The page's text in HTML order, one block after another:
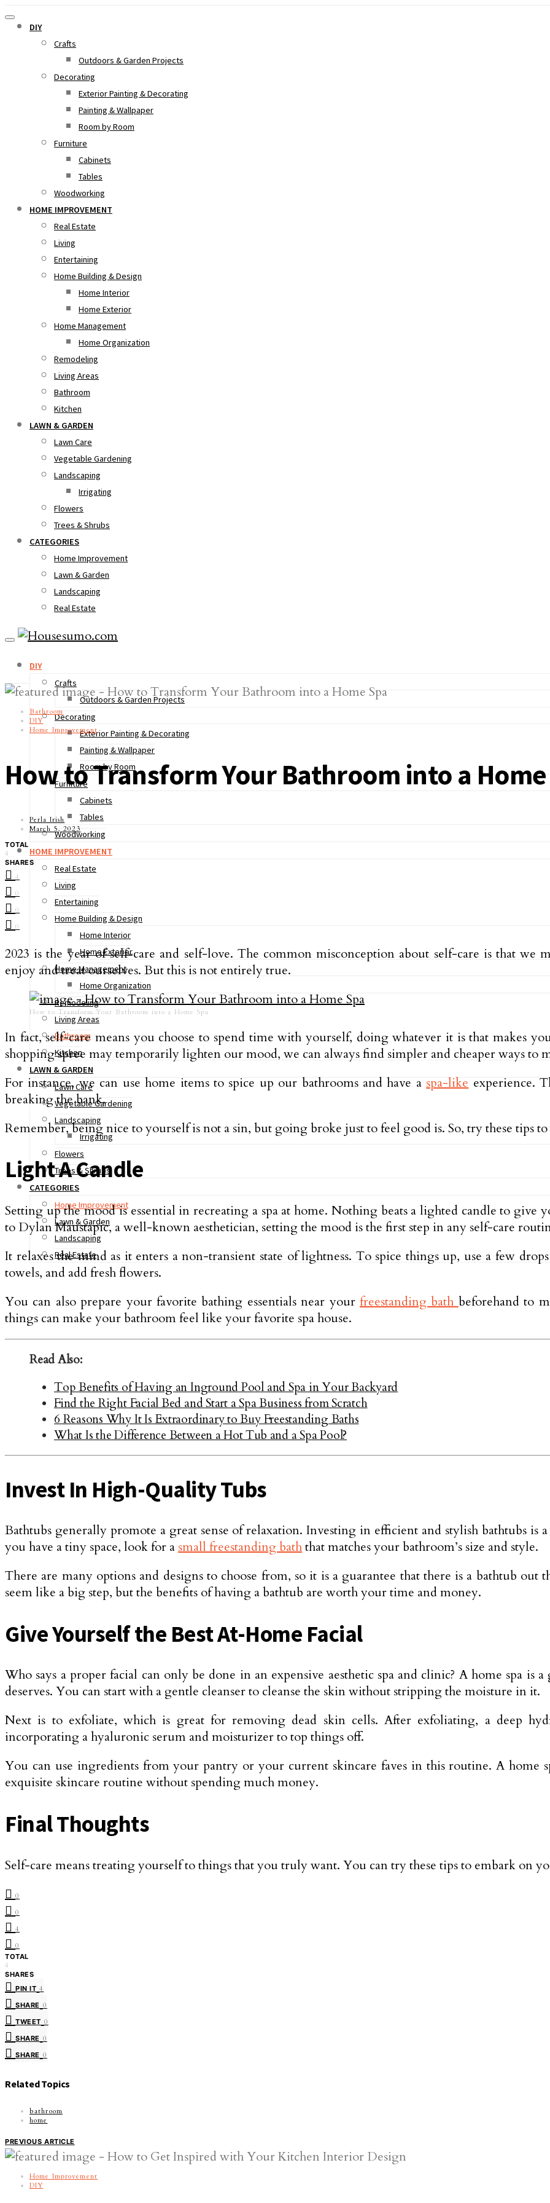
DIY
Crafts
Outdoors & Garden Projects
Decorating
Exterior Painting & Decorating
Painting & Wallpaper
Room by Room
Furniture
Cabinets
Tables
Woodworking
HOME IMPROVEMENT
Real Estate
Living
Entertaining
Home Building & Design
Home Interior
Home Exterior
Home Management
Home Organization
Remodeling
Living Areas
Bathroom
Kitchen
LAWN & GARDEN
Lawn Care
Vegetable Gardening
Landscaping
Irrigating
Flowers
Trees & Shrubs
CATEGORIES
Home Improvement
Lawn & Garden
Landscaping
Real Estate
DIY
Crafts
Outdoors & Garden Projects
Decorating
Exterior Painting & Decorating
Painting & Wallpaper
Room by Room
Furniture
Cabinets
Tables
Woodworking
HOME IMPROVEMENT
Real Estate
Living
Entertaining
Home Building & Design
Home Interior
Home Exterior
Home Management
Home Organization
Remodeling
Living Areas
Bathroom
Kitchen
LAWN & GARDEN
Lawn Care
Vegetable Gardening
Landscaping
Irrigating
Flowers
Trees & Shrubs
CATEGORIES
Home Improvement
Lawn & Garden
Landscaping
Real Estate
Bathroom
DIY
Home Improvement
How to Transform Your Bathroom into a
Perla Irish
March 5, 2023
TOTAL
4
SHARES
4
0
0
0
2023 is the year of self-care and self-love. The common misconception about self-care is that we
enjoy and treat ourselves. But this is not entirely true.
How to Transform Your Bathroom into a Home Spa
In fact, self-care means you choose to spend time with yourself, doing whatever it is that makes
shopping spree may temporarily lighten our mood, we can always find simpler and cheaper ways to
For instance, we can use home items to spice up our bathrooms and have a spa-like experience.
breaking the bank.
Remember, being nice to yourself is not a sin, but going broke just to feel good is. So, try these tips
Light A Candle
Setting up the mood is essential in recreating a spa at home. Nothing beats a lighted candle to
to Dylan Maustapic, a well-known aesthetician, setting the mood is the first step in any self-care
It relaxes the mind as it enters a non-transient state of lightness. To spice things up, use a few
towels, and add fresh flowers.
You can also prepare your favorite bathing essentials near your freestanding bath beforehand to
things can make your bathroom feel like your favorite spa house.
Read Also:
Top Benefits of Having an Inground Pool and Spa in Your Backyard
Find the Right Facial Bed and Start a Spa Business from Scratch
6 Reasons Why It Is Extraordinary to Buy Freestanding Baths
What Is the Difference Between a Hot Tub and a Spa Pool?
Invest In High-Quality Tubs
Bathtubs generally promote a great sense of relaxation. Investing in efficient and stylish bathtubs
you have a tiny space, look for asmall freestanding baththat matches your bathroom’s size and style.
There are many options and designs to choose from, so it is a guarantee that there is a bathtub out
seem like a big step, but the benefits of having a bathtub are worth your time and money.
Give Yourself the Best At-Home Facial
Who says a proper facial can only be done in an expensive aesthetic spa and clinic? A home spa
deserves. You can start with a gentle cleanser to cleanse the skin without stripping the moisture in it.
Next is to exfoliate, which is great for removing dead skin cells. After exfoliating, a deep
incorporating a hyaluronic serum and moisturizer to top things off.
You can use ingredients from your pantry or your current skincare faves in this routine. A home
exquisite skincare routine without spending much money.
Final Thoughts
Self-care means treating yourself to things that you truly want. You can try these tips to embark on
0
0
4
0
TOTAL
4
SHARES
PIN IT 4
SHARE 0
TWEET 0
SHARE 0
SHARE 0
Related Topics
bathroom
home
PREVIOUS ARTICLE
Home Improvement
DIY